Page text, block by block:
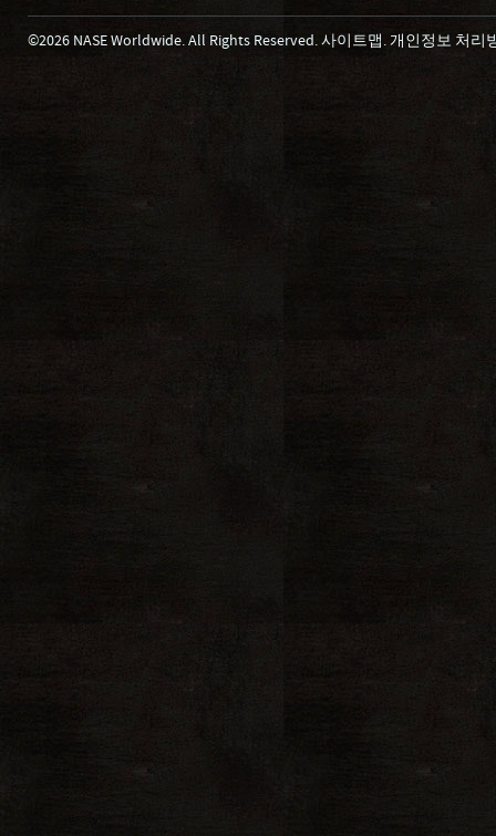
©2026 NASE Worldwide. All Rights Reserved.사이트맵.개인정보 처리